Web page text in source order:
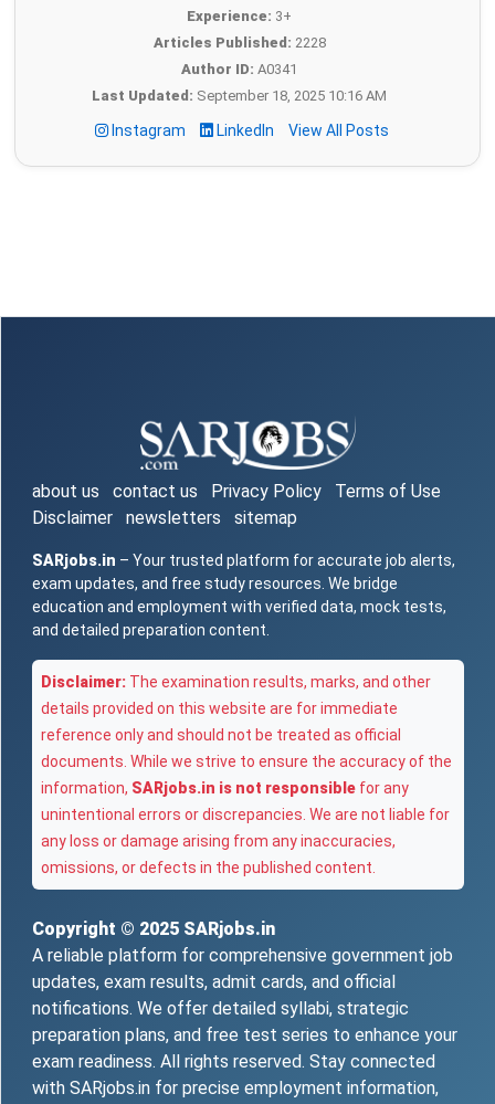
Experience: 3+
Articles Published: 2228
Author ID: A0341
Last Updated: September 18, 2025 10:16 AM
Instagram LinkedIn View All Posts
about us contact us Privacy Policy
Terms of Use
Disclaimer
newsletters sitemap
SARjobs.in – Your trusted platform for accurate job alerts,
exam updates, and free study resources. We bridge
education and employment with verified data, mock tests,
and detailed preparation content.
Disclaimer: The examination results, marks, and other
details provided on this website are for immediate
reference only and should not be treated as official
documents. While we strive to ensure the accuracy of the
information, SARjobs.in is not responsible for any
unintentional errors or discrepancies. We are not liable for
any loss or damage arising from any inaccuracies,
omissions, or defects in the published content.
Copyright © 2025 SARjobs.in
A reliable platform for comprehensive government job
updates, exam results, admit cards, and official
notifications. We offer detailed syllabi, strategic
preparation plans, and free test series to enhance your
exam readiness. All rights reserved. Stay connected
with SARjobs.in for precise employment information,